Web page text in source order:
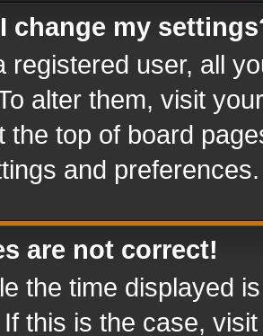
change my
registered user, all
alter them, visit
the top of board
and preferences.
are not correct!
the time displayed
this is the case,